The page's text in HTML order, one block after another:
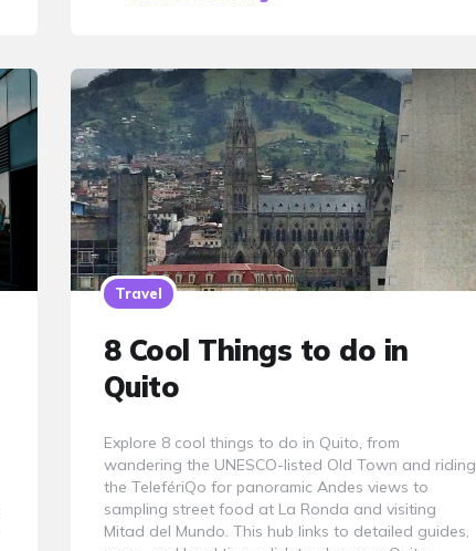
Travel
8 Cool Things to do in
Quito
Explore 8 cool things to do in Quito, from
wandering the UNESCO-listed Old Town and riding
the TelefériQo for panoramic Andes views to
sampling street food at La Ronda and visiting
Mitad del Mundo. This hub links to detailed guides,